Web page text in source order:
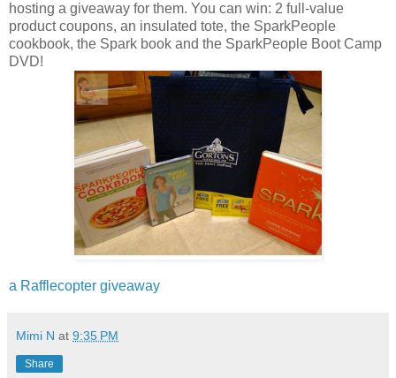
hosting a giveaway for them. You can win: 2 full-value
product coupons, an insulated tote, the SparkPeople
cookbook, the Spark book and the SparkPeople Boot Camp
DVD!
a Rafflecopter giveaway
Mimi N at 9:35 PM
Share